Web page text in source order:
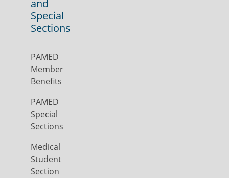
and
Special
Sections
PAMED
Member
Benefits
PAMED
Special
Sections
Medical
Student
Section